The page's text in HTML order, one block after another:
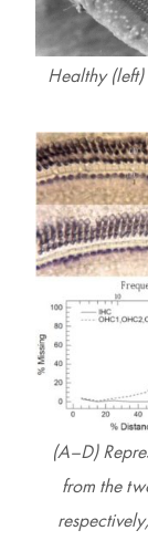
Healthy
(A–D)
from the